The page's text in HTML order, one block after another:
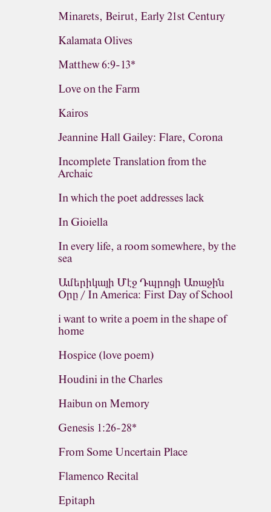
Minarets, Beirut, Early 21st Century
Kalamata Olives
Matthew 6:9-13*
Love on the Farm
Kairos
Jeannine Hall Gailey: Flare, Corona
Incomplete Translation from the
Archaic
In which the poet addresses lack
In Gioiella
In every life, a room somewhere, by the
sea
Ամերիկայի Մէջ Դպրոցի Առաջին
Օրը / In America: First Day of School
i want to write a poem in the shape of
home
Hospice (love poem)
Houdini in the Charles
Haibun on Memory
Genesis 1:26-28*
From Some Uncertain Place
Flamenco Recital
Epitaph